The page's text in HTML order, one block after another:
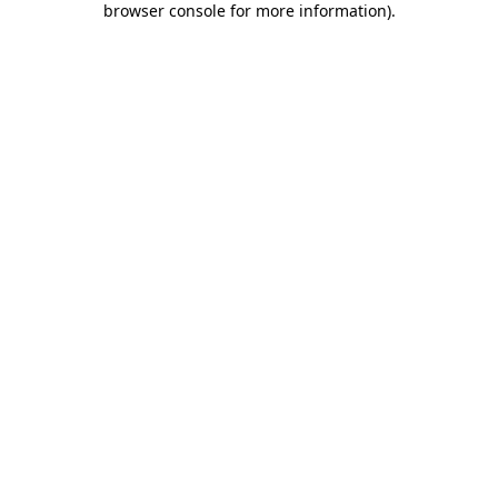
browser console for more information).